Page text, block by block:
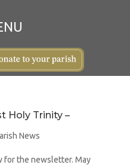
Holy Trinity –
News
for the newsletter. May